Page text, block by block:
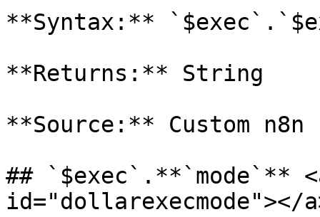
**Syntax:**
**Returns:** String
**Source:** Custom
## `$exec`.**`mode`**
id="dollarexecmode"></